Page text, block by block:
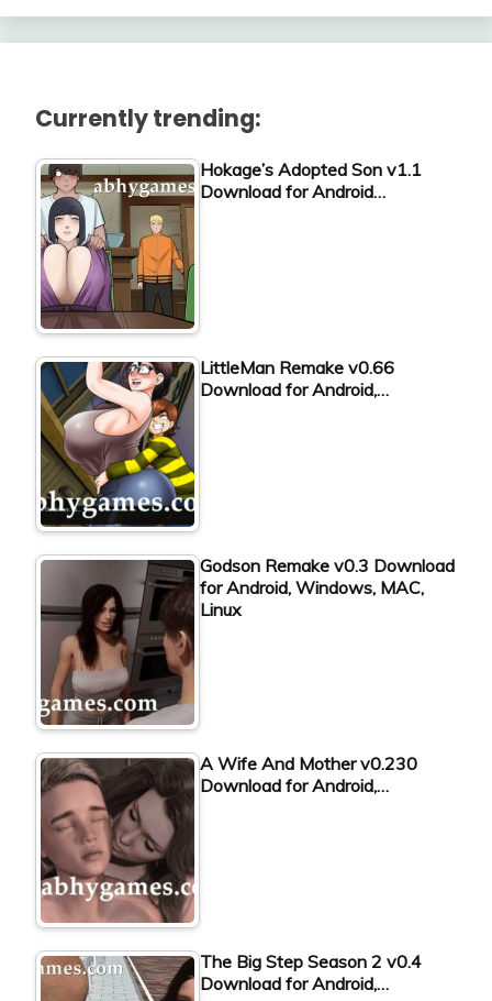
Currently trending:
Hokage’s Adopted Son v1.1
Download for Android…
LittleMan Remake v0.66
Download for Android,…
Godson Remake v0.3 Download
for Android, Windows, MAC,
Linux
A Wife And Mother v0.230
Download for Android,…
The Big Step Season 2 v0.4
Download for Android,…